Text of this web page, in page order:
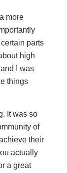
more
parts
high
I was
things
It was so
of
their
actually
a great